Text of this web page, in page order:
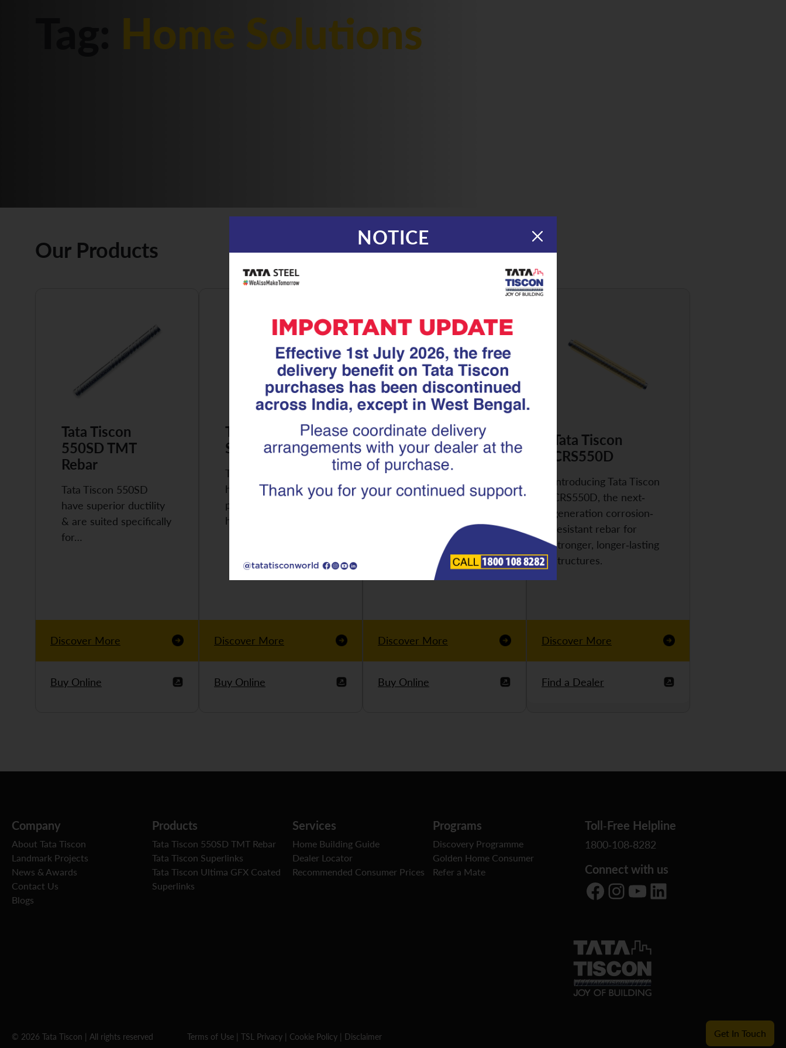
Home Solutions
Our Products
Tata Tiscon
550SD TMT
Rebar
Tata Tiscon 550SD
have superior ductility
& are suited specifically
for…
Discover More
Buy Online
Tata Tiscon
Superlinks
Tata Tiscon 550SD are
highly accurate and
possess uniform ridges,
high…
Discover More
Buy Online
Tata Tiscon GFX
Ultima
Tata Tiscon 550SD are
highly accurate and
Discover More
Buy Online
Tata Tiscon
CRS550D
Introducing Tata Tiscon
CRS550D, the next-
generation corrosion-
resistant rebar for
stronger, longer-lasting
structures.
Discover More
Find a Dealer
Company
About Tata Tiscon
Landmark Projects
News & Awards
Contact Us
Blogs
Products
Tata Tiscon 550SD TMT Rebar
Tata Tiscon Superlinks
Tata Tiscon Ultima GFX Coated
Superlinks
Services
Home Building Guide
Dealer Locator
Recommended Consumer Prices
Programs
Discovery Programme
Golden Home Consumer
Refer a Mate
Toll-Free Helpline
1800-108-8282
Connect with us
Facebook Instagram YouTube LinkedIn
© 2026 Tata Tiscon | All rights reserved Terms of Use | TSL Privacy | Cookie Policy | Disclaimer Get In Touch
NOTICE